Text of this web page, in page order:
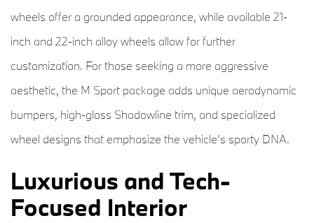
wheels offer a grounded appearance, while available 21-
inch and 22-inch alloy wheels allow for further
customization. For those seeking a more aggressive
aesthetic, the M Sport package adds unique aerodynamic
bumpers, high-gloss Shadowline trim, and specialized
wheel designs that emphasize the vehicle's sporty DNA.
Luxurious and Tech-
Focused Interior